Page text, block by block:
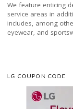
We feature enticing
service areas in
includes, among
eyewear, and
LG COUPON CODE